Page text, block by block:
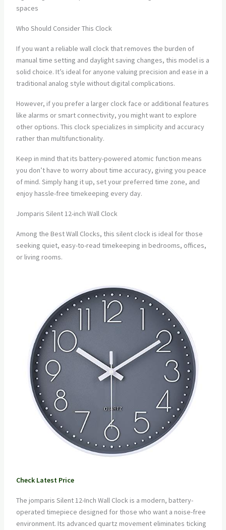
spaces
Who Should Consider This Clock
If you want a reliable wall clock that removes the burden of
manual time setting and daylight saving changes, this model is a
solid choice. It’s ideal for anyone valuing precision and ease in a
traditional analog style without digital complications.
However, if you prefer a larger clock face or additional features
like alarms or smart connectivity, you might want to explore
other options. This clock specializes in simplicity and accuracy
rather than multifunctionality.
Keep in mind that its battery-powered atomic function means
you don’t have to worry about time accuracy, giving you peace
of mind. Simply hang it up, set your preferred time zone, and
enjoy hassle-free timekeeping every day.
Jomparis Silent 12-inch Wall Clock
Among the Best Wall Clocks, this silent clock is ideal for those
seeking quiet, easy-to-read timekeeping in bedrooms, offices,
or living rooms.
Check Latest Price
The jomparis Silent 12-Inch Wall Clock is a modern, battery-
operated timepiece designed for those who want a noise-free
environment. Its advanced quartz movement eliminates ticking